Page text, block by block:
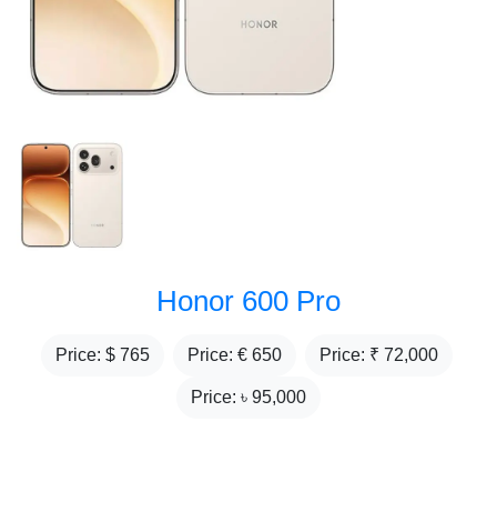
Honor 600 Pro
Price: $ 765 Price: € 650 Price: ₹ 72,000
Price: ৳ 95,000